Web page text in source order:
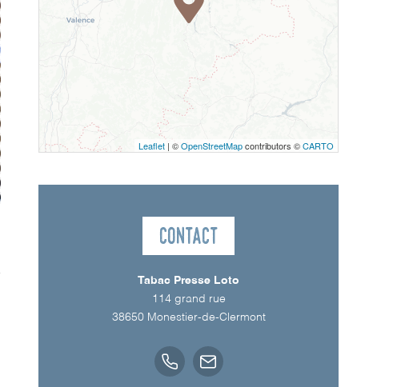
Leaflet | ©OpenStreetMapcontributors ©CARTO
Contact
Tabac Presse Loto
114 grand rue
38650 Monestier-de-Clermont